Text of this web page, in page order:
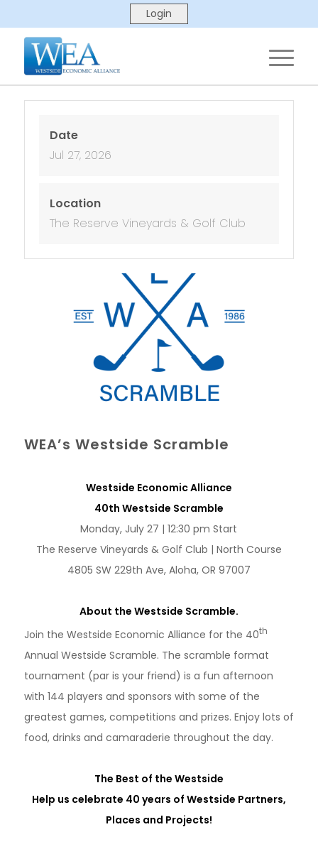
WEA’s Westside Scramble
Westside Economic Alliance
40th Westside Scramble
Monday, July 27 | 12:30 pm Start
The Reserve Vineyards & Golf Club | North Course
4805 SW 229th Ave, Aloha, OR 97007
About the Westside Scramble.
Join the Westside Economic Alliance for the 40th
Annual Westside Scramble. The scramble format
tournament (par is your friend) is a fun afternoon
with 144 players and sponsors with some of the
greatest games, competitions and prizes. Enjoy lots of
food, drinks and camaraderie throughout the day.
The Best of the Westside
Help us celebrate 40 years of Westside Partners,
Places and Projects!
Date
Jul 27, 2026
Location
The Reserve Vineyards & Golf Club